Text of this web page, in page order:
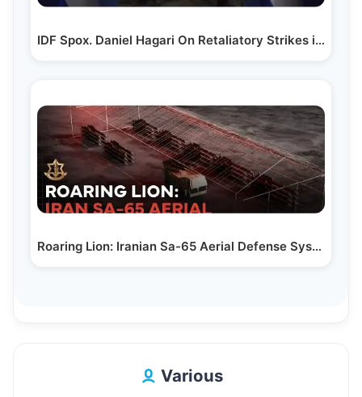
IDF Spox. Daniel Hagari On Retaliatory Strikes in Iran
Roaring Lion: Iranian Sa-65 Aerial Defense System…
Various